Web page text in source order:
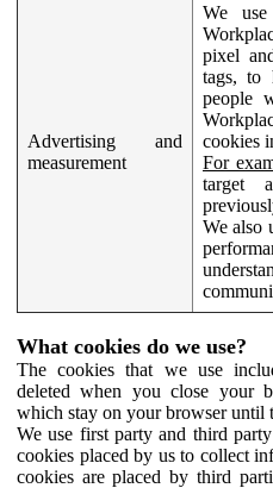
Advertising and
measurement
We
pixel
tags, to
people
cookies
For
target
We also
What cookies do we use?
The cookies that we use
deleted when you close your
which stay on your browser until
We use first party and third
cookies placed by us to collect
cookies are placed by third